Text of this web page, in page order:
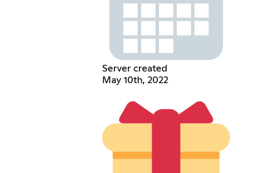
Server created
May 10th, 2022